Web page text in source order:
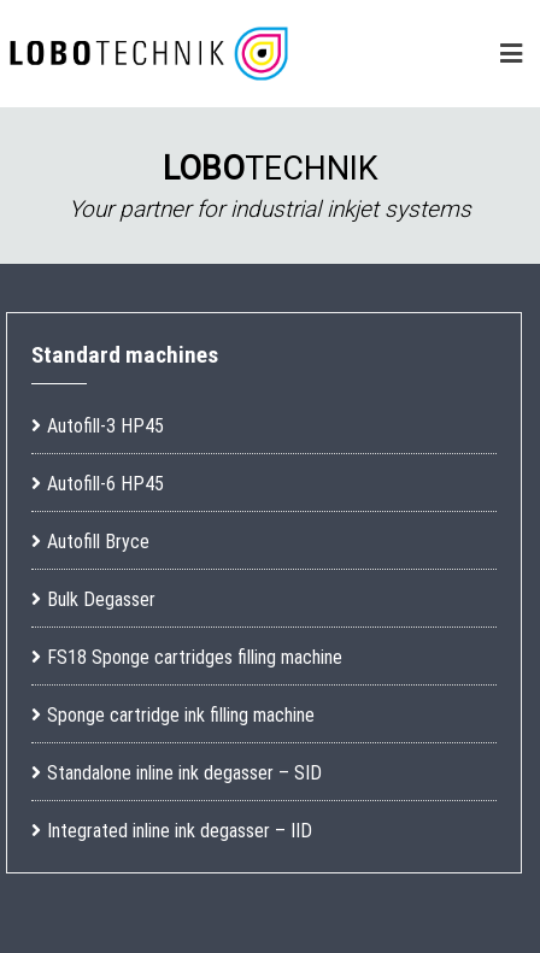
to
LOBOTECHNIK
Your partner for industrial inkjet systems
Standard machines
Autofill-3 HP45
Autofill-6 HP45
Autofill Bryce
Bulk Degasser
FS18 Sponge cartridges filling machine
Sponge cartridge ink filling machine
Standalone inline ink degasser – SID
Integrated inline ink degasser – IID